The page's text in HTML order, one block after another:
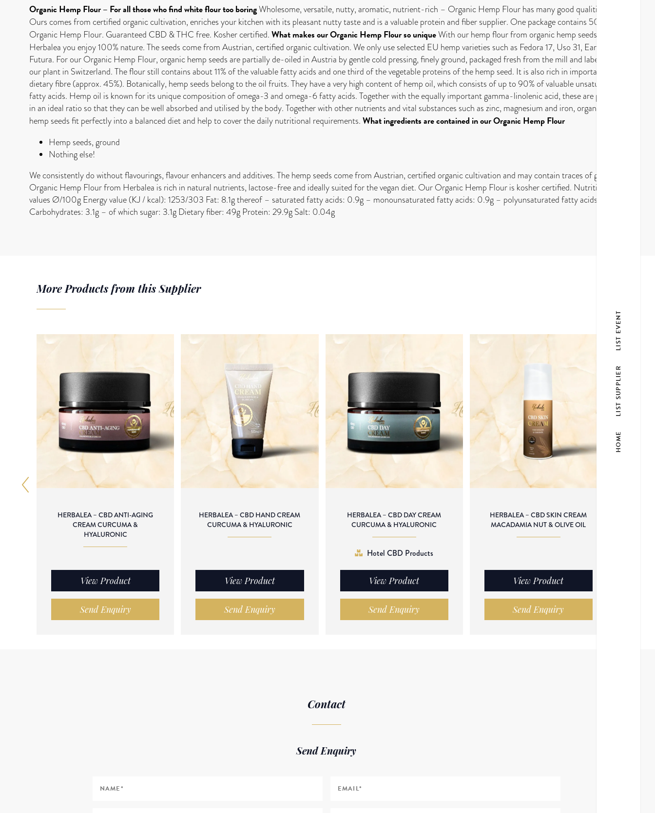
Organic Hemp Flour – For all those who find white flour too boringWholesome, versatile, nutty, aromatic, nutrient-rich – Organic Hemp Flour has many good qualities.
Ours comes from certified organic cultivation, enriches your kitchen with its pleasant nutty taste and is a valuable protein and fiber supplier. One package contains 500g
Organic Hemp Flour. Guaranteed CBD & THC free. Kosher certified. What makes our Organic Hemp Flour so uniqueWith our hemp flour from organic hemp seeds from
Herbalea you enjoy 100% nature. The seeds come from Austrian, certified organic cultivation. We only use selected EU hemp varieties such as Fedora 17, Uso 31, Earlina and
Futura. For our Organic Hemp Flour, organic hemp seeds are partially de-oiled in Austria by gentle cold pressing, finely ground, packaged fresh from the mill and labelled at
our plant in Switzerland. The flour still contains about 11% of the valuable fatty acids and one third of the vegetable proteins of the hemp seed. It is also rich in important
dietary fibre (approx. 45%). Botanically, hemp seeds belong to the oil fruits. They have a very high content of hemp oil, which consists of up to 90% of valuable unsaturated
fatty acids. Hemp oil is known for its unique composition of omega-3 and omega-6 fatty acids. Together with the equally important gamma-linolenic acid, these are present
in an ideal ratio so that they can be well absorbed and utilised by the body. Together with other nutrients and vital substances such as zinc, magnesium and iron, organic
hemp seeds fit perfectly into a balanced diet and help to cover the daily nutritional requirements. What ingredients are contained in our Organic Hemp Flour
Hemp seeds, ground
Nothing else!
We consistently do without flavourings, flavour enhancers and additives. The hemp seeds come from Austrian, certified organic cultivation and may contain traces of gluten.
Organic Hemp Flour from Herbalea is rich in natural nutrients, lactose-free and ideally suited for the vegan diet. Our Organic Hemp Flour is kosher certified. Nutritional
values Ø/100g Energy value (KJ / kcal): 1253/303 Fat: 8.1g thereof – saturated fatty acids: 0.9g – monounsaturated fatty acids: 0.9g – polyunsaturated fatty acids: 5.4g
Carbohydrates: 3.1g – of which sugar: 3.1g Dietary fiber: 49g Protein: 29.9g Salt: 0.04g
More Products from this Supplier
HERBALEA – CBD ANTI-AGING
CREAM CURCUMA &
HYALURONIC
View Product
Send Enquiry
HERBALEA – CBD HAND CREAM
CURCUMA & HYALURONIC
View Product
Send Enquiry
HERBALEA – CBD DAY CREAM
CURCUMA & HYALURONIC
Hotel CBD Products
View Product
Send Enquiry
HERBALEA – CBD SKIN CREAM
MACADAMIA NUT & OLIVE OIL
View Product
Send Enquiry
Contact
Send Enquiry
HOME
LIST SUPPLIER
LIST EVENT